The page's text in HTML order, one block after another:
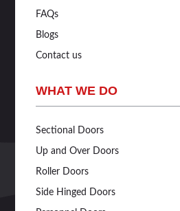
FAQs
Blogs
Contact us
WHAT WE DO
Sectional Doors
Up and Over Doors
Roller Doors
Side Hinged Doors